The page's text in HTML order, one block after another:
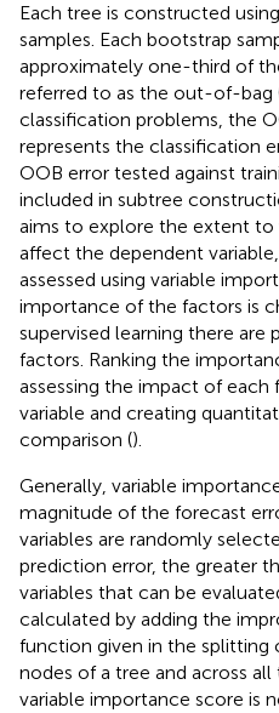
Each tree is constructed
samples. Each bootstrap
approximately one-third of
referred to as the out-of-bag
classification problems, the
represents the classification
OOB error tested against
included in subtree
aims to explore the extent to
affect the dependent
assessed using variable
importance of the factors is
supervised learning there
factors. Ranking the
assessing the impact of
variable and creating
comparison ().
Generally, variable
magnitude of the forecast
variables are randomly
prediction error, the greater
variables that can be
calculated by adding the
function given in the splitting
nodes of a tree and across
variable importance score is